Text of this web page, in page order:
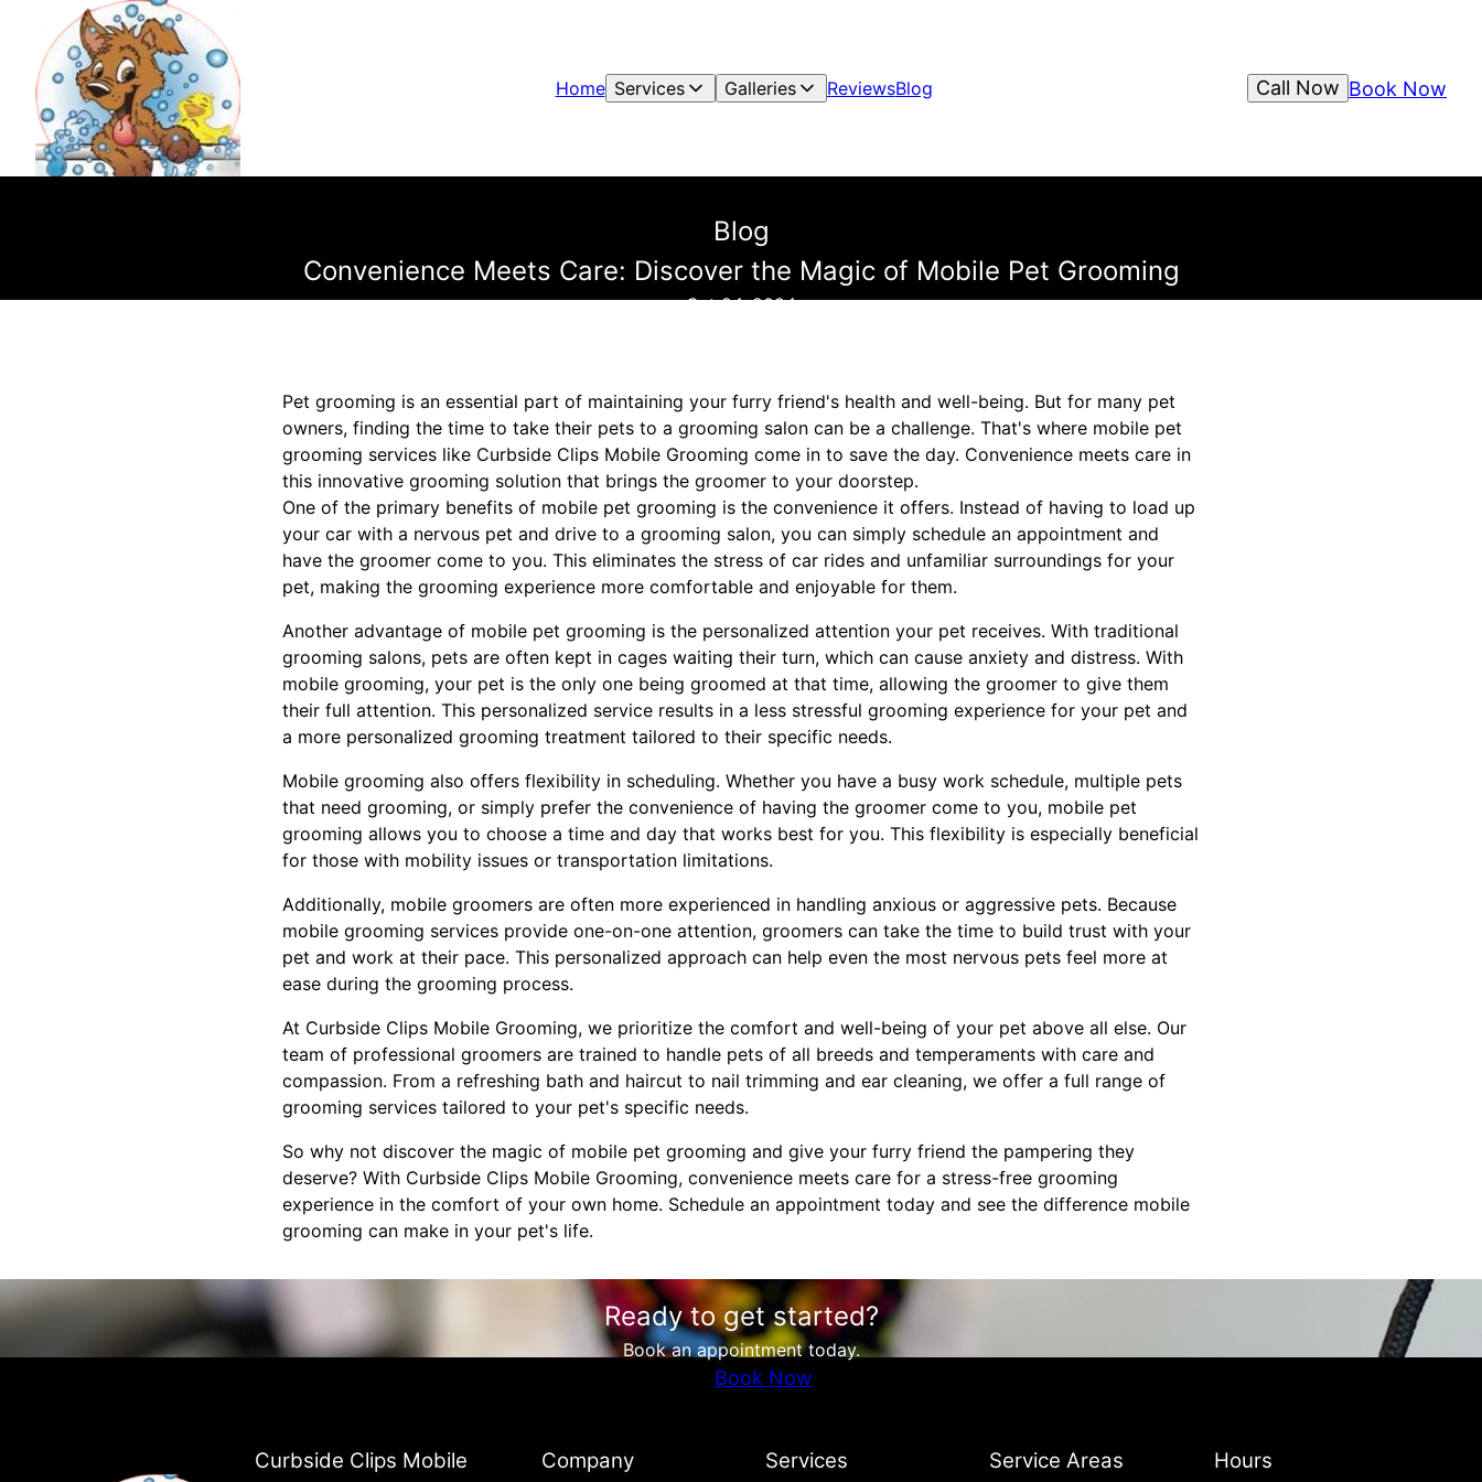
Home Services Galleries ReviewsBlog Book Now
Call Now
Blog
Convenience Meets Care: Discover the Magic of Mobile Pet Grooming
Oct 24, 2024
Pet grooming is an essential part of maintaining your furry friend's health and well-being. But for many pet
owners, finding the time to take their pets to a grooming salon can be a challenge. That's where mobile pet
grooming services like Curbside Clips Mobile Grooming come in to save the day. Convenience meets care in
this innovative grooming solution that brings the groomer to your doorstep.
One of the primary benefits of mobile pet grooming is the convenience it offers. Instead of having to load up
your car with a nervous pet and drive to a grooming salon, you can simply schedule an appointment and
have the groomer come to you. This eliminates the stress of car rides and unfamiliar surroundings for your
pet, making the grooming experience more comfortable and enjoyable for them.
Another advantage of mobile pet grooming is the personalized attention your pet receives. With traditional
grooming salons, pets are often kept in cages waiting their turn, which can cause anxiety and distress. With
mobile grooming, your pet is the only one being groomed at that time, allowing the groomer to give them
their full attention. This personalized service results in a less stressful grooming experience for your pet and
a more personalized grooming treatment tailored to their specific needs.
Mobile grooming also offers flexibility in scheduling. Whether you have a busy work schedule, multiple pets
that need grooming, or simply prefer the convenience of having the groomer come to you, mobile pet
grooming allows you to choose a time and day that works best for you. This flexibility is especially beneficial
for those with mobility issues or transportation limitations.
Additionally, mobile groomers are often more experienced in handling anxious or aggressive pets. Because
mobile grooming services provide one-on-one attention, groomers can take the time to build trust with your
pet and work at their pace. This personalized approach can help even the most nervous pets feel more at
ease during the grooming process.
At Curbside Clips Mobile Grooming, we prioritize the comfort and well-being of your pet above all else. Our
team of professional groomers are trained to handle pets of all breeds and temperaments with care and
compassion. From a refreshing bath and haircut to nail trimming and ear cleaning, we offer a full range of
grooming services tailored to your pet's specific needs.
So why not discover the magic of mobile pet grooming and give your furry friend the pampering they
deserve? With Curbside Clips Mobile Grooming, convenience meets care for a stress-free grooming
experience in the comfort of your own home. Schedule an appointment today and see the difference mobile
grooming can make in your pet's life.
Ready to get started?
Book an appointment today.
Book Now
Curbside Clips Mobile
Company Services Service Areas Hours